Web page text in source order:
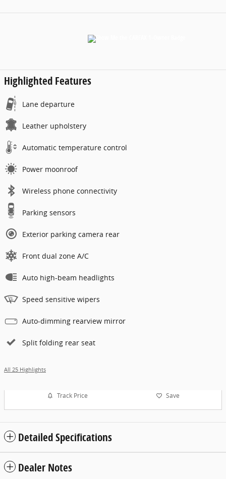
Highlighted Features
Lane departure
Leather upholstery
Automatic temperature control
Power moonroof
Wireless phone connectivity
Parking sensors
Exterior parking camera rear
Front dual zone A/C
Auto high-beam headlights
Speed sensitive wipers
Auto-dimming rearview mirror
Split folding rear seat
All 25 Highlights
Track Price Save
Detailed Specifications
Dealer Notes